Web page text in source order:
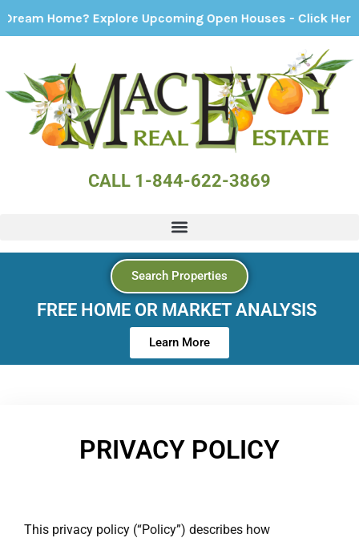
Explore Upcoming Open Houses - Click Here!
CALL 1-844-622-3869
Search Properties
FREE HOME OR MARKET ANALYSIS
Learn More
PRIVACY POLICY
This privacy policy (“Policy”) describes how